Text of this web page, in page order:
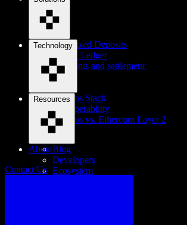
Tokenized Deposits
Digital Ledger
Payments and settlement
Technology
Cosmos Stack
Interoperability
Cosmos vs. Ethereum Layer 2
Resources
Blog
Developers
Ecosystem
About
Contact Us